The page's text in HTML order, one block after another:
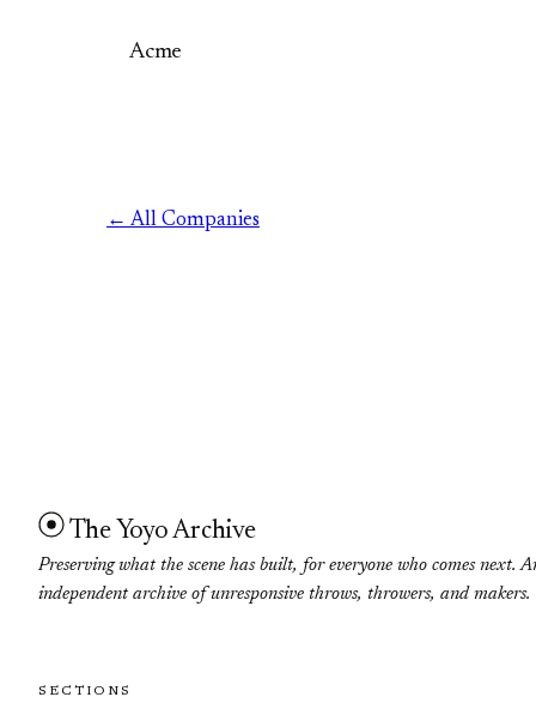
Acme
← All Companies
The Yoyo Archive
Preserving what the scene has built, for everyone who comes next.
independent archive of unresponsive throws, throwers, and makers.
SECTIONS